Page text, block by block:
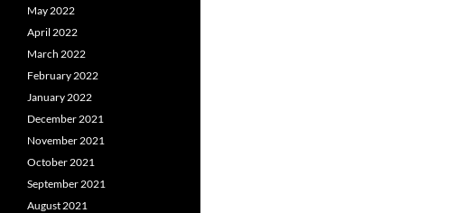
May 2022
April 2022
March 2022
February 2022
January 2022
December 2021
November 2021
October 2021
September 2021
August 2021